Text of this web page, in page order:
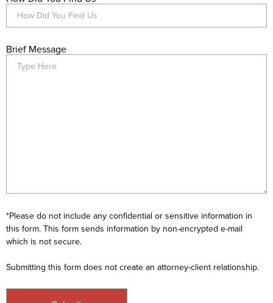
Brief Message
*Please do not include any confidential or sensitive information in
this form. This form sends information by non-encrypted e-mail
which is not secure.
Submitting this form does not create an attorney-client relationship.